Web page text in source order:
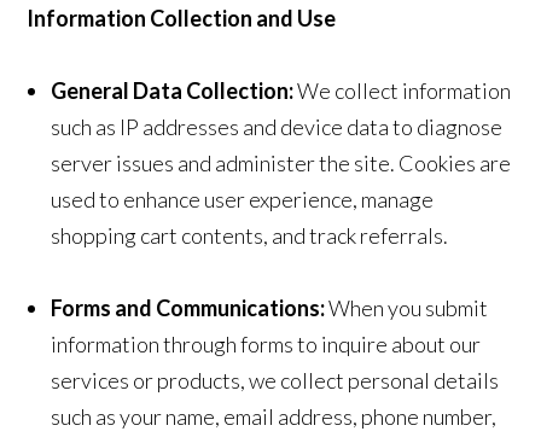
Information Collection and Use
General Data Collection:We collect information
such as IP addresses and device data to diagnose
server issues and administer the site. Cookies are
used to enhance user experience, manage
shopping cart contents, and track referrals.
Forms and Communications:When you submit
information through forms to inquire about our
services or products, we collect personal details
such as your name, email address, phone number,